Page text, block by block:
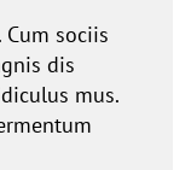
Cum sociis
dis
mus.